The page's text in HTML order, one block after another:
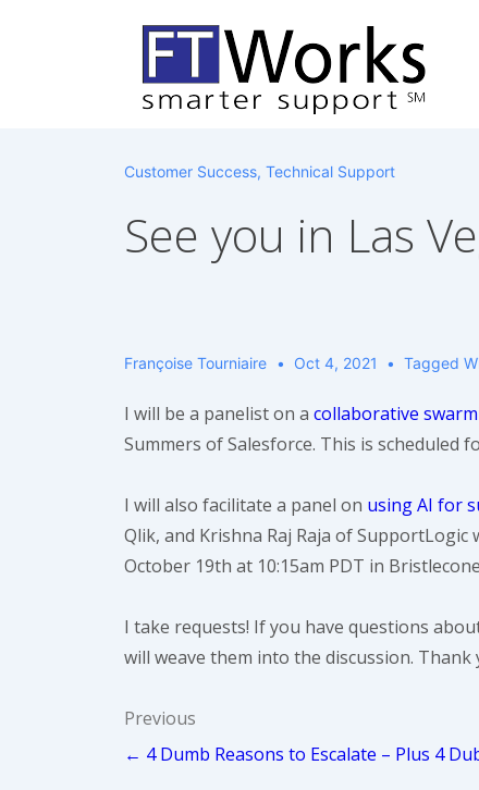
Customer Success, Technical Support
See you in Las
Françoise Tourniaire Oct 4, 2021 Tagged
I will be a panelist on a collaborative
Summers of Salesforce. This is scheduled
I will also facilitate a panel on using AI for
Qlik, and Krishna Raj Raja of
October 19th at 10:15am PDT in
I take requests! If you have questions
will weave them into the discussion. Thank
Post
navigation
Previous
← 4 Dumb Reasons to Escalate – Plus 4